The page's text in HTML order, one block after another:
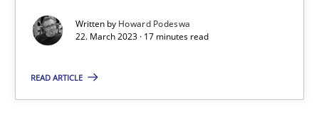
Written by Howard Podeswa
22. March 2023 · 17 minutes read
READ ARTICLE
17 minutes